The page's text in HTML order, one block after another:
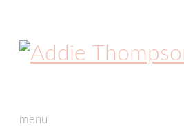
menu